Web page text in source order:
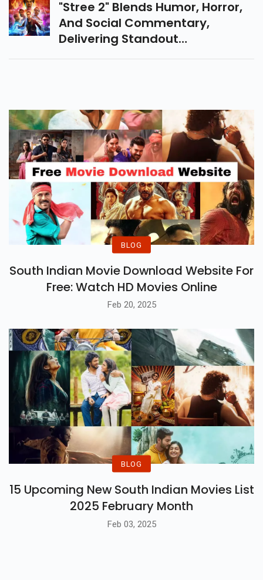
"Stree 2" Blends Humor, Horror,
And Social Commentary,
Delivering Standout
BLOG
South Indian Movie Download Website For
Free: Watch HD Movies Online
Feb 20, 2025
BLOG
15 Upcoming New South Indian Movies List
2025 February Month
Feb 03, 2025